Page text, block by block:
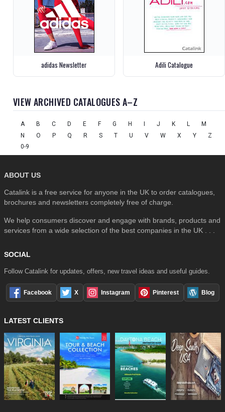
adidas Newsletter Adili Catalogue
VIEW ARCHIVED CATALOGUES A–Z
A B C D E F G H J K L
M
N
O P Q R S T U V W X Y
Z
0-9
ABOUT US
Catalink is a free service for anyone in the UK to order catalogues,
brochures and newsletters completely free of charge.
We help consumers discover and engage with brands, products and
services from a wide selection of the best companies in the UK . . .
SOCIAL
Follow Catalink for updates, offers, new travel ideas and useful guides.
Facebook X Instagram Pinterest Blog
LATEST CLIENTS